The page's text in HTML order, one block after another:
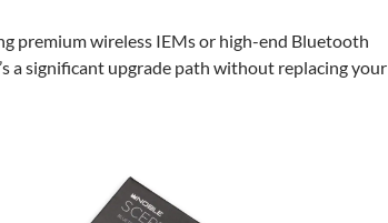
premium wireless IEMs or high-end Bluetooth
a significant upgrade path without replacing your